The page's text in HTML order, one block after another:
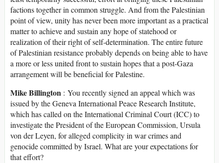
factions together in common struggle. And from the Palestinian
point of view, unity has never been more important as a practical
matter to achieve and sustain any hope of statehood or
realization of their right of self-determination. The entire future
of Palestinian resistance probably depends on being able to have
a more or less united front to sustain hopes that a post-Gaza
arrangement will be beneficial for Palestine.
Mike Billington : You recently signed an appeal which was
issued by the Geneva International Peace Research Institute,
which has called on the International Criminal Court (ICC) to
investigate the President of the European Commission, Ursula
von der Leyen, for alleged complicity in war crimes and
genocide committed by Israel. What are your expectations for
that effort?